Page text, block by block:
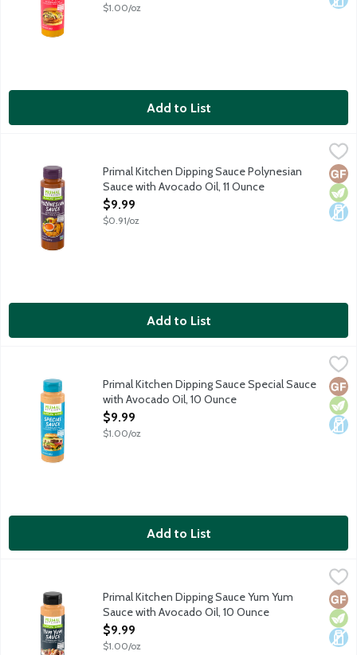
$1.00/oz
Add to List
Primal Kitchen Dipping Sauce Polynesian Sauce with Avocado
Polynesian Sauce dipping sauce made with avocado oil for
Primal Kitchen Dipping Sauce Polynesian
Sauce with Avocado Oil, 11 Ounce
Open Product Description
$9.99
$0.91/oz
Add to List
Primal Kitchen Dipping Sauce Special Sauce with Avocado Oil,
Special Sauce dipping sauce made with avocado oil for
Primal Kitchen Dipping Sauce Special Sauce
with Avocado Oil, 10 Ounce
Open Product Description
$9.99
$1.00/oz
Add to List
Primal Kitchen Dipping Sauce Yum Yum Sauce with Avocado
Yum Yum dipping sauce made with avocado oil for steak,
Primal Kitchen Dipping Sauce Yum Yum
Sauce with Avocado Oil, 10 Ounce
Open Product Description
$9.99
$1.00/oz